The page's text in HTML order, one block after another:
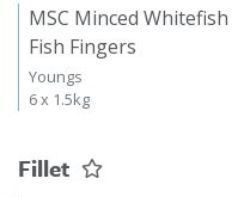
MSC Minced Whitefish
Fish Fingers
Youngs
6 x 1.5kg
Fillet